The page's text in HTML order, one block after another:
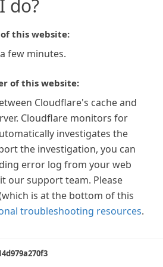
do?
this website:
few minutes.
of this website:
Cloudflare's cache and
Cloudflare monitors for
investigates the
the investigation, you can
error log from your web
our support team. Please
is at the bottom of this
troubleshooting resources.